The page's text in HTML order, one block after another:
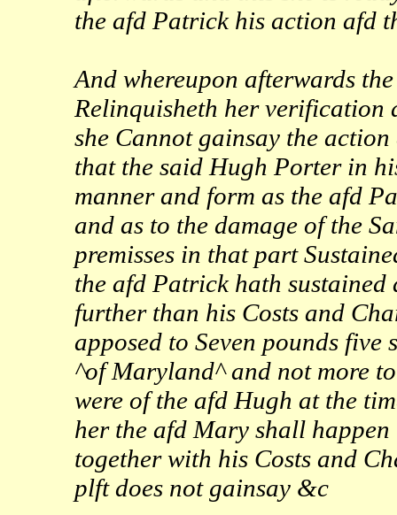
the afd Patrick his action afd
And whereupon afterwards
Relinquisheth her verification
she Cannot gainsay the
that the said Hugh Porter in
manner and form as the afd
and as to the damage of the
premisses in that part
the afd Patrick hath sustained
further than his Costs and
apposed to Seven pounds
^of Maryland^ and not more
were of the afd Hugh at the
her the afd Mary shall
together with his Costs and
plft does not gainsay &c